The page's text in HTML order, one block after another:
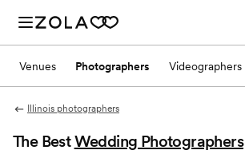
Venues Photographers Videographers
Illinois photographers
The BestWedding Photographers